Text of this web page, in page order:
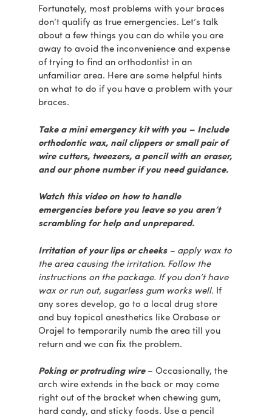
Fortunately, most problems with your braces
don’t qualify as true emergencies. Let’s talk
about a few things you can do while you are
away to avoid the inconvenience and expense
of trying to find an orthodontist in an
unfamiliar area. Here are some helpful hints
on what to do if you have a problem with your
braces.
Take a mini emergency kit with you – Include
orthodontic wax, nail clippers or small pair of
wire cutters, tweezers, a pencil with an eraser,
and our phone number if you need guidance.
Watch this video on how to handle
emergencies before you leave so you aren’t
scrambling for help and unprepared.
Irritation of your lips or cheeks– apply wax to
the area causing the irritation. Follow the
instructions on the package. If you don’t have
wax or run out, sugarless gum works well. If
any sores develop, go to a local drug store
and buy topical anesthetics like Orabase or
Orajel to temporarily numb the area till you
return and we can fix the problem.
Poking or protruding wire– Occasionally, the
arch wire extends in the back or may come
right out of the bracket when chewing gum,
hard candy, and sticky foods. Use a pencil